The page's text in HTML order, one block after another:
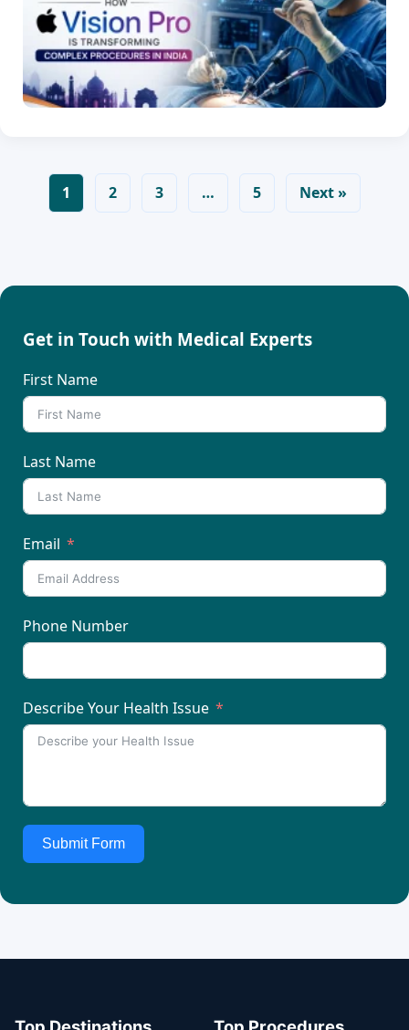
1 2 3 … 5 Next »
Get in Touch with Medical Experts
First Name
Last Name
Email
Phone Number
Describe Your Health Issue
Submit Form